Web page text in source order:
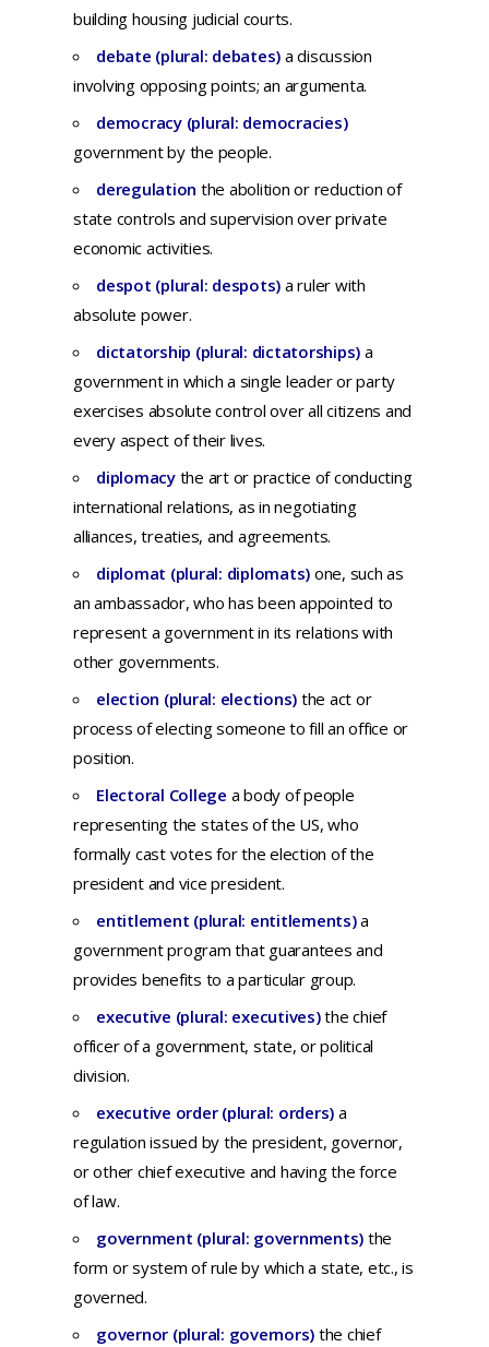
building housing judicial courts.
debate (plural: debates) a discussion
involving opposingpoints; an argumenta.
democracy (plural: democracies)
government by the people.
deregulation the abolition or reduction of
state controls and supervision overprivate
economic activities.
despot (plural: despots) a ruler with
absolute power.
dictatorship (plural: dictatorships) a
governmentin which a single leaderorparty
exercises absolute control overall citizens and
every aspect oftheir lives.
diplomacy the artor practice ofconducting
international relations, as innegotiating
alliances, treaties, and agreements.
diplomat (plural: diplomats) one, such as
anambassador, who has been appointed to
representa governmentin its relations with
other governments.
election (plural: elections) the act or
process ofelectingsomeone tofill anoffice or
position.
Electoral College a body of people
representing the states of the US, who
formally cast votes for the election of the
president and vice president.
entitlement (plural: entitlements)a
governmentprogram that guarantees and
provides benefits to aparticular group.
executive (plural: executives)the chief
officerof a government, state, orpolitical
division.
executive order (plural: orders) a
regulation issued by the president, governor,
orother chiefexecutive and havingthe force
oflaw.
government (plural: governments) the
form orsystem ofrule by which a state, etc., is
governed.
governor (plural: governors) the chief